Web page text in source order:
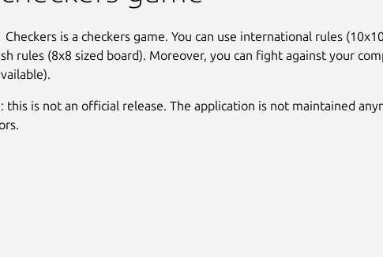
Checkers is a checkers game. You can use international rules
rules (8x8 sized board). Moreover, you can fight against your
this is not an official release. The application is not maintained